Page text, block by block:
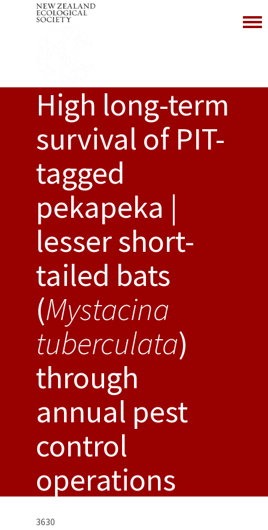
High long-term
survival of PIT-
tagged
pekapeka |
lesser short-
tailed bats
(Mystacina
tuberculata)
through
annual pest
control
operations
3630